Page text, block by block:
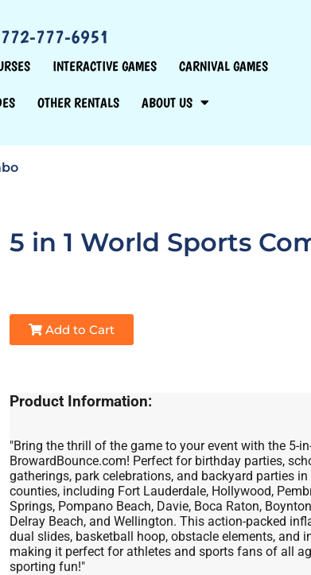
772-777-6951
INTERACTIVE GAMES CARNIVAL GAMES
OTHER RENTALS ABOUT US
5 in 1 World Sports
Add to Cart
Product Information:
"Bring the thrill of the game to your event with the 5-
BrowardBounce.com! Perfect for birthday parties,
gatherings, park celebrations, and backyard parties
counties, including Fort Lauderdale, Hollywood,
Springs, Pompano Beach, Davie, Boca Raton,
Delray Beach, and Wellington. This action-packed
dual slides, basketball hoop, obstacle elements, and
making it perfect for athletes and sports fans of all
sporting fun!"